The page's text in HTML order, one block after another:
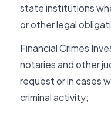
state institutions
or other legal
Financial Crimes
notaries and other
request or in cases
criminal activity;